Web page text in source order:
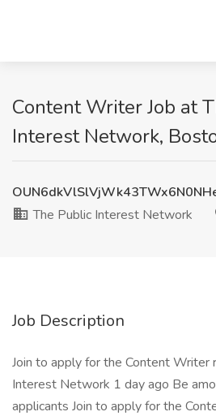
Content Writer Job at
Interest Network,
The Public Interest Network
Job Description
Join to apply for the Content Writer
Interest Network 1 day ago Be
applicants Join to apply for the